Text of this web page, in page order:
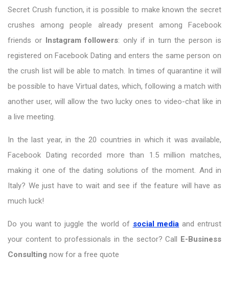
Secret Crush function, it is possible to make known the secret
crushes among people already present among Facebook
friends or
Instagram followers: only if in turn the person is
registered on Facebook Dating and enters the same person on
the crush list will be able to match. In times of quarantine it will
be possible to have Virtual dates, which, following a match with
another user, will allow the two lucky ones to video-chat like in
a live meeting.
In the last year, in the 20 countries in which it was available,
Facebook Dating recorded more than 1.5 million matches,
making it one of the dating solutions of the moment. And in
Italy? We just have to wait and see if the feature will have as
much luck!
Do you want to juggle the world of social media and entrust
your content to professionals in the sector? Call
E-Business
Consulting now for a free quote